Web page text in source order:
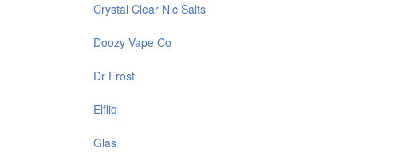
Crystal Clear Nic Salts
Doozy Vape Co
Dr Frost
Elfliq
Glas